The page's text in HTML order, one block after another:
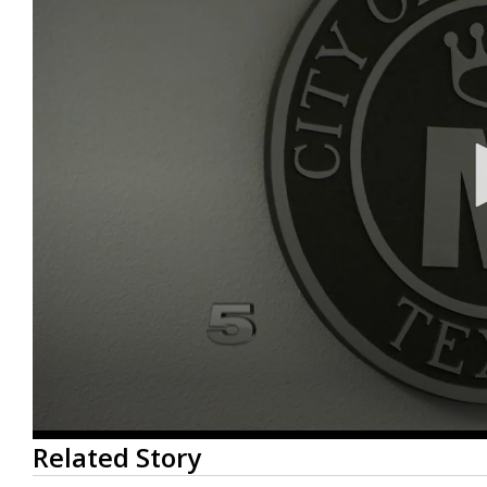
0
seconds
of
Related Story